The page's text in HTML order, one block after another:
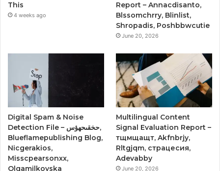
This
4 weeks ago
Report – Annacdisanto,
Blssomchrry, Blinlist,
Shropadis, Poshbbwcutie
June 20, 2026
Digital Spam & Noise
Detection File – حخقىحهؤس,
Blueflamepublishing Blog,
Nicgerakios,
Misscpearsonxx,
Olgamilkovska
Multilingual Content
Signal Evaluation Report –
тщмщащт, Akfnbrjy,
Rltgjqm, страцесия,
Adevabby
June 20, 2026